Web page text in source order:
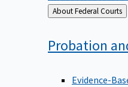
Back
to
About Federal Courts
Probation
Evidence-